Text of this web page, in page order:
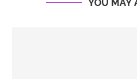
YOU MAY